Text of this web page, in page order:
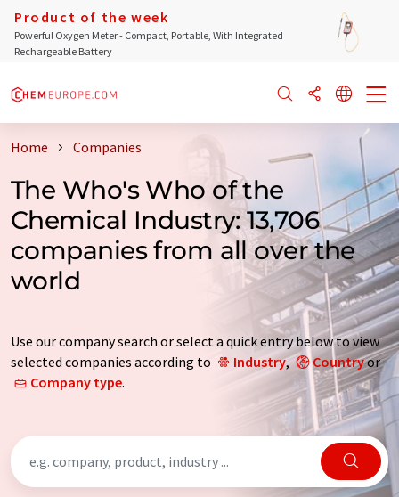
Product of the week
Powerful Oxygen Meter - Compact, Portable, With Integrated
Rechargeable Battery
Home Companies
The Who's Who of the
Chemical Industry: 13,706
companies from all over the
world
Use our company search or select a quick entry below to view
selected companies according to
Industry, Countryor
Company type.